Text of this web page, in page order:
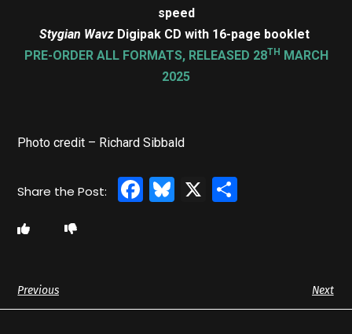
speed
Stygian Wavz Digipak CD with 16-page booklet
PRE-ORDER ALL FORMATS, RELEASED 28TH MARCH
2025
Photo credit – Richard Sibbald
Facebook
Bluesky
X
Previous Next